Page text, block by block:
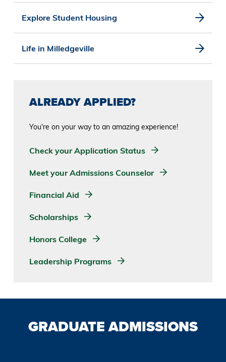
Explore Student Housing
Life in Milledgeville
ALREADY APPLIED?
You're on your way to an amazing experience!
Check your Application Status
Meet your Admissions Counselor
Financial Aid
Scholarships
Honors College
Leadership Programs
GRADUATE ADMISSIONS